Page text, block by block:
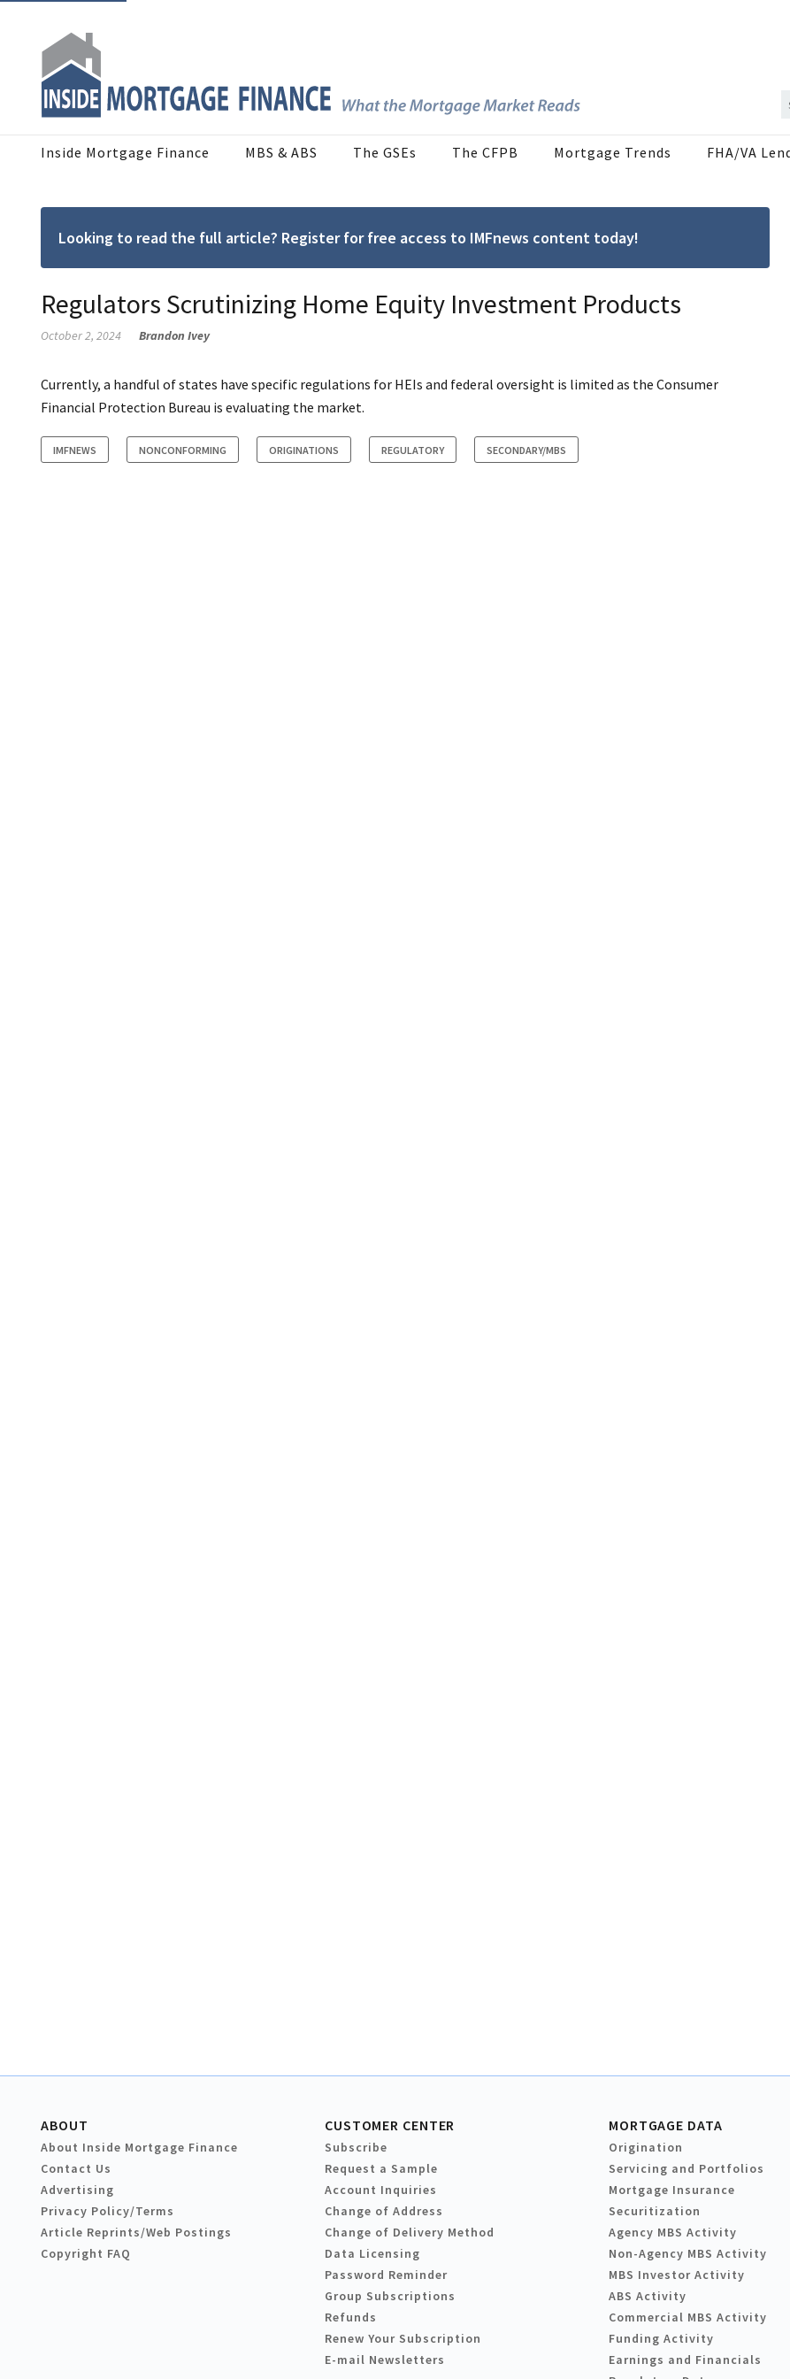
Inside Mortgage Finance MBS & ABS The GSEs The CFPB Mortgage Trends FHA/VA
Looking to read the full article? Register for free access to IMFnews content today!
Regulators Scrutinizing Home Equity Investment Products
October 2, 2024 Brandon Ivey
Currently, a handful of states have specific regulations for HEIs and federal oversight is limited as the Consumer
Financial Protection Bureau is evaluating the market.
IMFNEWS NONCONFORMING ORIGINATIONS REGULATORY SECONDARY/MBS
ABOUT
About Inside Mortgage Finance
Contact Us
Advertising
Privacy Policy/Terms
Article Reprints/Web Postings
Copyright FAQ
CUSTOMER CENTER
Subscribe
Request a Sample
Account Inquiries
Change of Address
Change of Delivery Method
Data Licensing
Password Reminder
Group Subscriptions
Refunds
Renew Your Subscription
E-mail Newsletters
MORTGAGE DATA
Origination
Servicing and Portfolios
Mortgage Insurance
Securitization
Agency MBS Activity
Non-Agency MBS Activity
MBS Investor Activity
ABS Activity
Commercial MBS Activity
Funding Activity
Earnings and Financials